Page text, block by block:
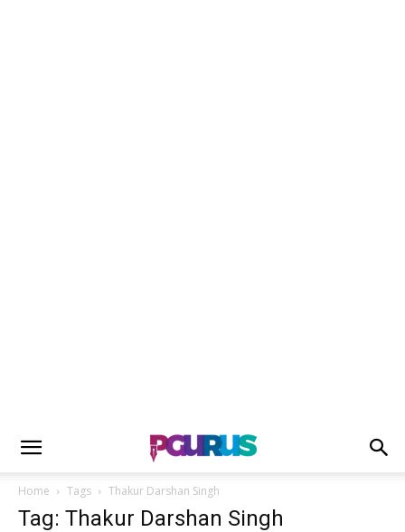
Home Tags Thakur Darshan Singh
Tag: Thakur Darshan Singh